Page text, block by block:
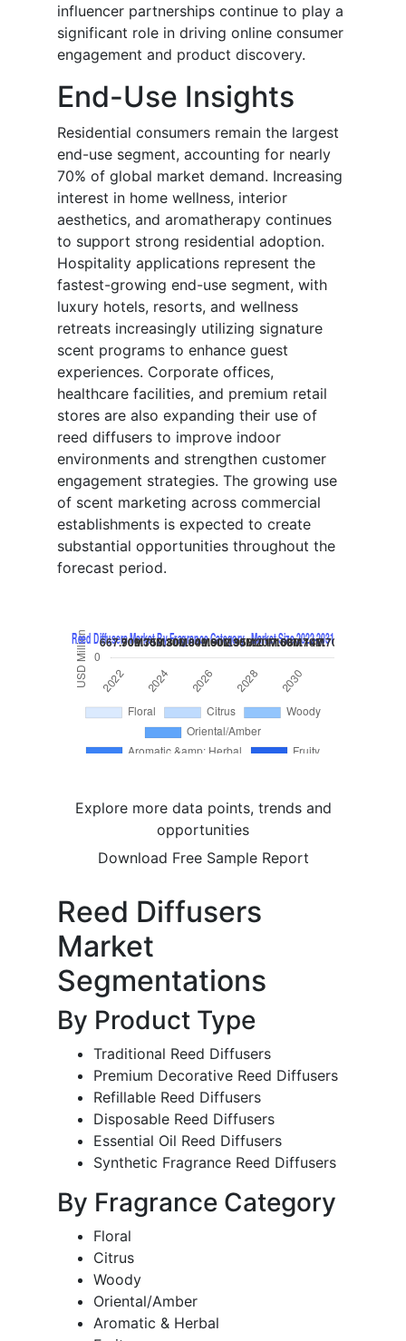
influencer partnerships continue to play a
significant role in driving online consumer
engagement and product discovery.
End-Use Insights
Residential consumers remain the largest
end-use segment, accounting for nearly
70% of global market demand. Increasing
interest in home wellness, interior
aesthetics, and aromatherapy continues
to support strong residential adoption.
Hospitality applications represent the
fastest-growing end-use segment, with
luxury hotels, resorts, and wellness
retreats increasingly utilizing signature
scent programs to enhance guest
experiences. Corporate offices,
healthcare facilities, and premium retail
stores are also expanding their use of
reed diffusers to improve indoor
environments and strengthen customer
engagement strategies. The growing use
of scent marketing across commercial
establishments is expected to create
substantial opportunities throughout the
forecast period.
Explore more data points, trends and
opportunities
Download Free Sample Report
Reed Diffusers
Market
Segmentations
By Product Type
Traditional Reed Diffusers
Premium Decorative Reed Diffusers
Refillable Reed Diffusers
Disposable Reed Diffusers
Essential Oil Reed Diffusers
Synthetic Fragrance Reed Diffusers
By Fragrance Category
Floral
Citrus
Woody
Oriental/Amber
Aromatic & Herbal